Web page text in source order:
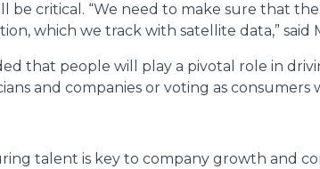
be critical. “We need to make sure that
which we track with satellite data,” said
that people will play a pivotal role in
and companies or voting as consumers
talent is key to company growth and